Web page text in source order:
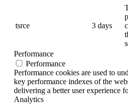
tsrce 3 days
Performance
Performance
Performance cookies are used to
key performance indexes of the
delivering a better user experience
Analytics